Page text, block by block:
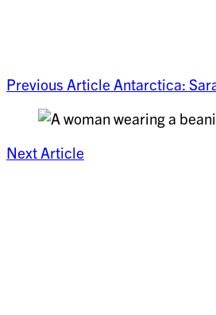
Previous Article Antarctica:
Next Article